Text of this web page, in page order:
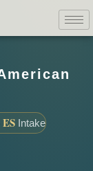
ES Intake